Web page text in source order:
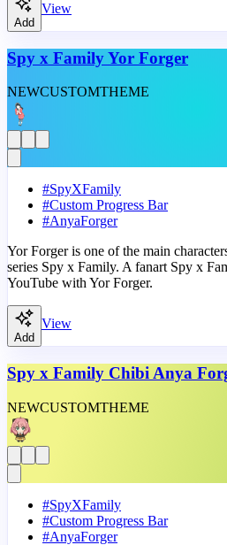
Add
View
Spy x Family Yor Forger
NEWCUSTOMTHEME
#SpyXFamily
#Custom Progress Bar
#AnyaForger
Yor Forger is one of the main
series Spy x Family. A fanart Spy x
YouTube with Yor Forger.
Add
View
Spy x Family Chibi Anya
NEWCUSTOMTHEME
#SpyXFamily
#Custom Progress Bar
#AnyaForger